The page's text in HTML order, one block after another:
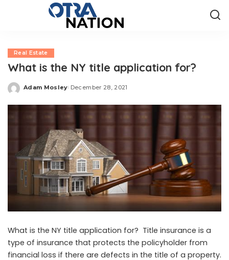
Real Estate
What is the NY title application for?
Posted
Adam Mosley December 28, 2021
What is the NY title application for? Title insurance is a
type of insurance that protects the policyholder from
financial loss if there are defects in the title of a property.